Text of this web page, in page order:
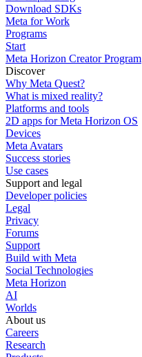
Download SDKs
Meta for Work
Programs
Start
Meta Horizon Creator Program
Discover
Why Meta Quest?
What is mixed reality?
Platforms and tools
2D apps for Meta Horizon OS
Devices
Meta Avatars
Success stories
Use cases
Support and legal
Developer policies
Legal
Privacy
Forums
Support
Build with Meta
Social Technologies
Meta Horizon
AI
Worlds
About us
Careers
Research